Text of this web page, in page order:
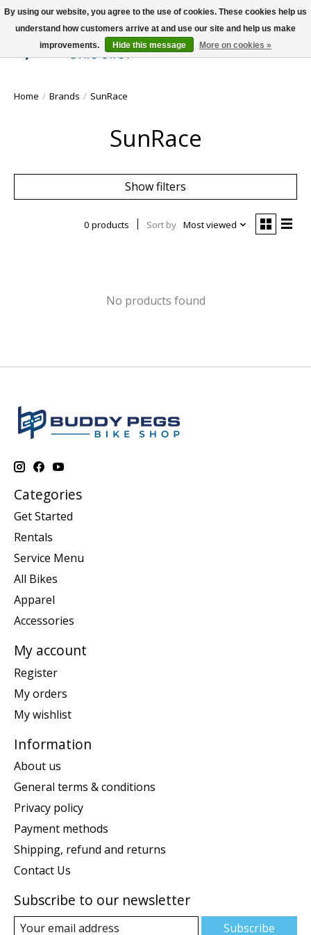
Wish List
Cart
Home / Brands / SunRace
SunRace
Show filters
0 products Sort by Most viewed
No products found
Categories
Get Started
Rentals
Service Menu
All Bikes
Apparel
Accessories
My account
Register
My orders
My wishlist
Information
About us
General terms & conditions
Privacy policy
Payment methods
Shipping, refund and returns
Contact Us
Subscribe to our newsletter
Subscribe
By using our website, you agree to the use of cookies. These cookies help us
understand how customers arrive at and use our site and help us make
improvements.
Hide this message More on cookies »